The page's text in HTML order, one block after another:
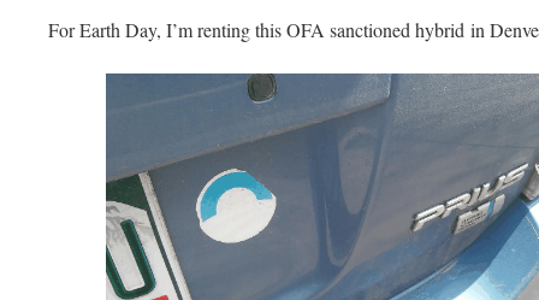
For Earth Day, I’m renting this OFA sanctioned hybrid in